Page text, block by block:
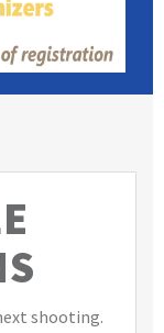
shooting.